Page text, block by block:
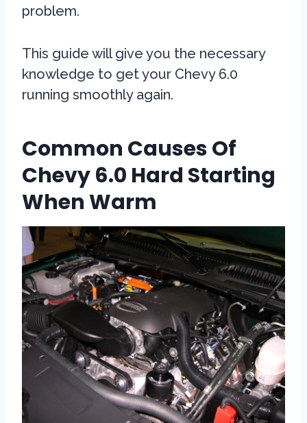
problem.
This guide will give you the necessary
knowledge to get your Chevy 6.0
running smoothly again.
Common Causes Of
Chevy 6.0 Hard Starting
When Warm